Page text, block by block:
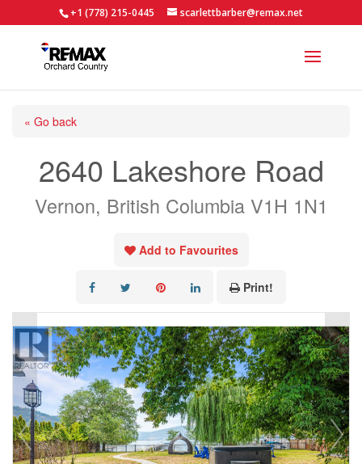
+1 (778) 215-0445 scarlettbarber@remax.net
« Go back
2640 Lakeshore Road
Vernon, British Columbia V1H 1N1
Add to Favourites
Print!